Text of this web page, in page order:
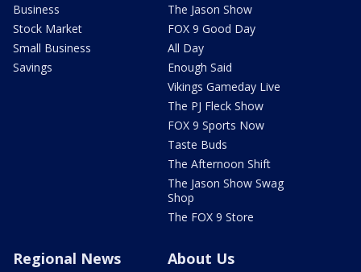
Business
Stock Market
Small Business
Savings
The Jason Show
FOX 9 Good Day
All Day
Enough Said
Vikings Gameday Live
The PJ Fleck Show
FOX 9 Sports Now
Taste Buds
The Afternoon Shift
The Jason Show Swag
Shop
The FOX 9 Store
Regional News About Us